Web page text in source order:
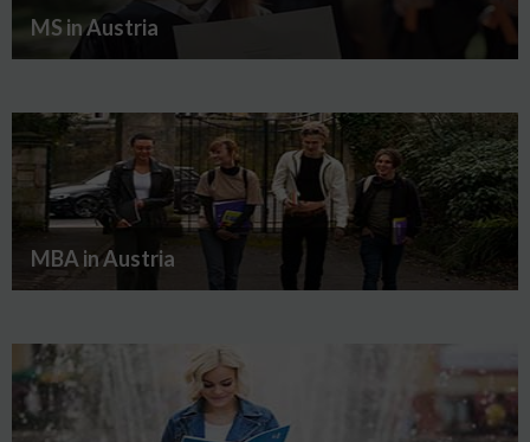
MS in Austria
MBA in Austria